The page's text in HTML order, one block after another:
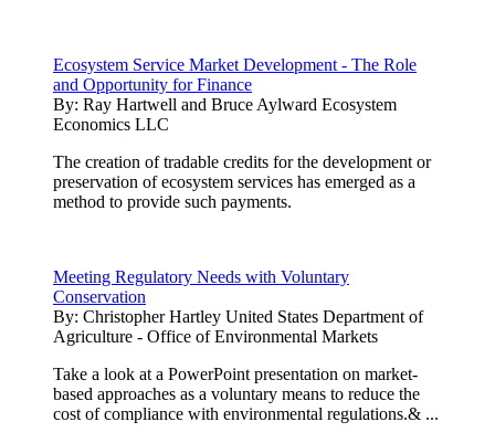
Ecosystem Service Market Development - The Role
and Opportunity for Finance
By: Ray Hartwell and Bruce Aylward Ecosystem
Economics LLC
The creation of tradable credits for the development or
preservation of ecosystem services has emerged as a
method to provide such payments.
Meeting Regulatory Needs with Voluntary
Conservation
By: Christopher Hartley United States Department of
Agriculture - Office of Environmental Markets
Take a look at a PowerPoint presentation on market-
based approaches as a voluntary means to reduce the
cost of compliance with environmental regulations.& ...